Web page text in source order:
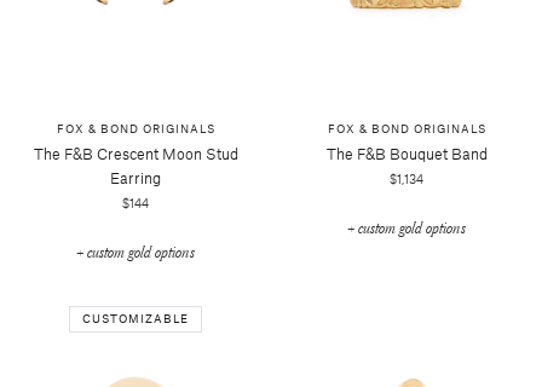
FOX & BOND ORIGINALS
The F&b Crescent Moon Stud
Earring
$144
+ custom gold options
FOX & BOND ORIGINALS
The F&b Bouquet Band
$1,134
+ custom gold options
CUSTOMIZABLE